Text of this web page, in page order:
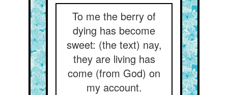
To me the berry of
dying has become
sweet: (the text) nay,
they are living has
come (from God) on
my account.